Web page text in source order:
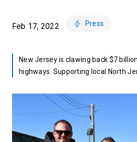
Feb 17, 2022 Press
New Jersey is clawing back $7
highways. Supporting local North